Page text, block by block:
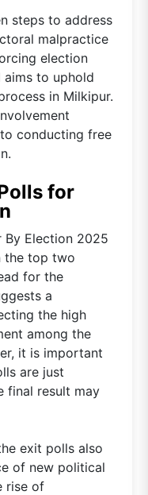
steps to address
malpractice
election
aims to uphold
in Milkipur.
conducting free
for
Election 2025
the top two
for the
a
the high
among the
it is important
are just
final result may
exit polls also
of new political
rise of